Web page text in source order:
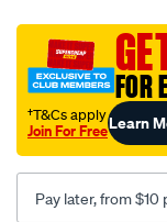
bear-
socket-
3.1-
2in-
FOR
†T&Cs apply
Join For FreeLearn
Pay later, from $10